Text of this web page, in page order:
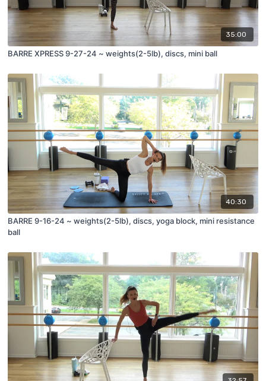
35:00
BARRE XPRESS 9-27-24 ~ weights(2-5lb), discs, mini ball
40:30
BARRE 9-16-24 ~ weights(2-5lb), discs, yoga block, mini resistance
ball